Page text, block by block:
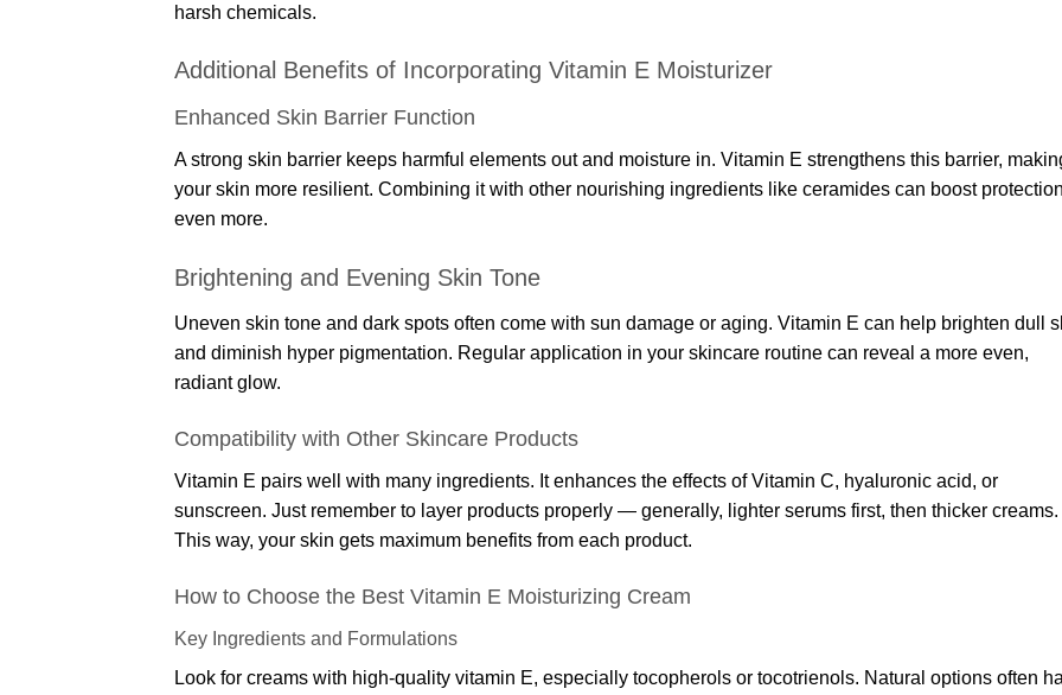
harsh chemicals.
Additional Benefits of Incorporating Vitamin E Moisturizer
Enhanced Skin Barrier Function
A strong skin barrier keeps harmful elements out and moisture in. Vitamin E strengthens this barrier,
your skin more resilient. Combining it with other nourishing ingredients like ceramides can boost
even more.
Brightening and Evening Skin Tone
Uneven skin tone and dark spots often come with sun damage or aging. Vitamin E can help brighten dull
and diminish hyper pigmentation. Regular application in your skincare routine can reveal a more even,
radiant glow.
Compatibility with Other Skincare Products
Vitamin E pairs well with many ingredients. It enhances the effects of Vitamin C, hyaluronic acid, or
sunscreen. Just remember to layer products properly — generally, lighter serums first, then thicker creams.
This way, your skin gets maximum benefits from each product.
How to Choose the Best Vitamin E Moisturizing Cream
Key Ingredients and Formulations
Look for creams with high-quality vitamin E, especially tocopherols or tocotrienols. Natural options often